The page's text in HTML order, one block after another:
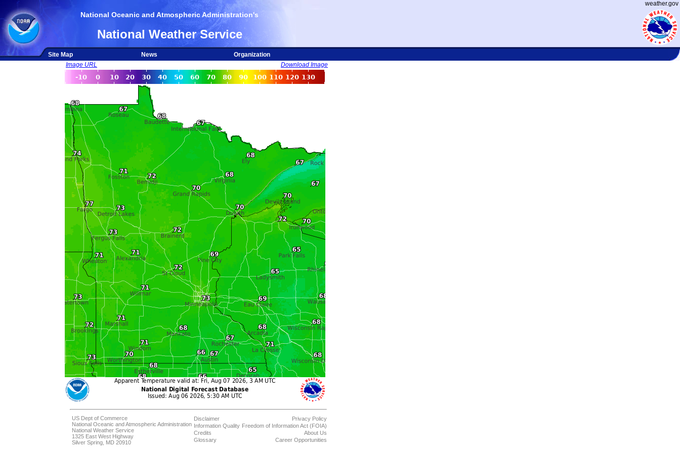
weather.gov
National Oceanic and Atmospheric Administration's
National Weather Service
Site Map News
Organization
Image URL
Download Image
US Dept of Commerce
National Oceanic and Atmospheric Administration
National Weather Service
1325 East West Highway
Silver Spring, MD 20910
Disclaimer
Information Quality
Credits
Glossary
Privacy Policy
Freedom of Information Act (FOIA)
About Us
Career Opportunities